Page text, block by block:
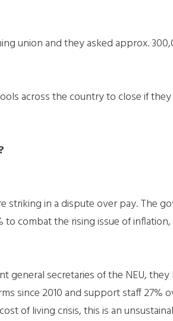
union and they asked approx.
across the country to close if
striking in a dispute over pay. The
to combat the rising issue of
general secretaries of the NEU,
since 2010 and support staff
of living crisis, this is an